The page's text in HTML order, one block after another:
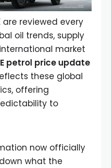
are reviewed every
oil trends, supply
market
petrol price update
these global
offering
to
now officially
what the